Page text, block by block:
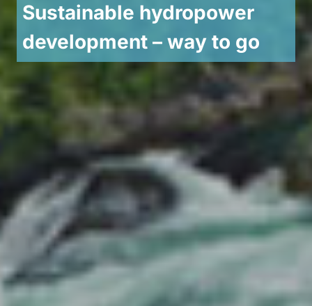
Sustainable hydropower
development – way to go